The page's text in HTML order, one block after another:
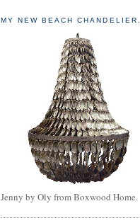
MY NEW BEACH CHANDELIER.
Jenny by Oly from Boxwood Home.